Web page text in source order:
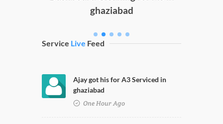
ghaziabad
Service Live Feed
Ajay got his for A3 Serviced in
ghaziabad
One Hour Ago